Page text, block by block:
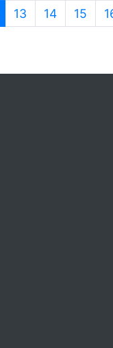
(current)
13 14 15